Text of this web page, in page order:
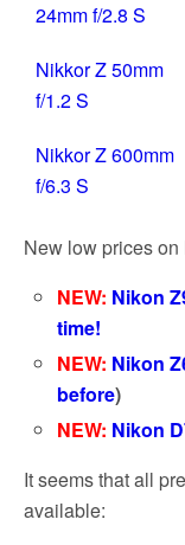
24mm f/2.8 S
Nikkor Z 50mm
f/1.2 S
Nikkor Z 600mm
f/6.3 S
New low prices
NEW: Nikon
time!
NEW: Nikon
before)
NEW: Nikon
It seems that all
available: